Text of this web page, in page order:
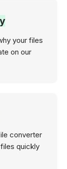
your files
on our
converter
quickly